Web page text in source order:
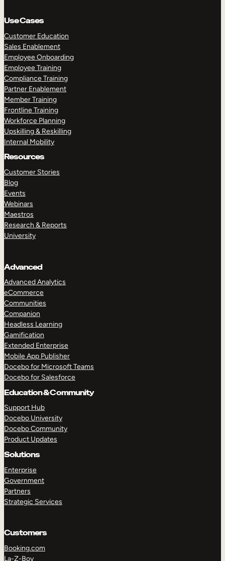
Use Cases
Customer Education
Sales Enablement
Employee Onboarding
Employee Training
Compliance Training
Partner Enablement
Member Training
Frontline Training
Workforce Planning
Upskilling & Reskilling
Internal Mobility
Resources
Customer Stories
Blog
Events
Webinars
Maestros
Research & Reports
University
Advanced
Advanced Analytics
eCommerce
Communities
Companion
Headless Learning
Gamification
Extended Enterprise
Mobile App Publisher
Docebo for Microsoft Teams
Docebo for Salesforce
Education & Community
Support Hub
Docebo University
Docebo Community
Product Updates
Solutions
Enterprise
Government
Partners
Strategic Services
Customers
Booking.com
La-Z-Boy